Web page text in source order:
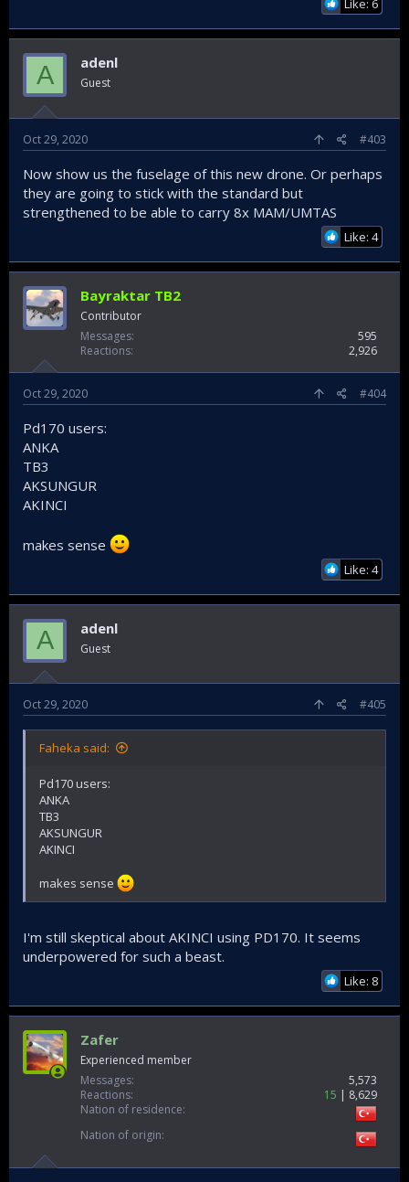
Like: 6
A adenl
Guest
Oct 29, 2020 #403
Now show us the fuselage of this new drone. Or perhaps
they are going to stick with the standard but
strengthened to be able to carry 8x MAM/UMTAS
Like: 4
Bayraktar TB2
Contributor
Messages
595
Reactions
2,926
Oct 29, 2020 #404
Pd170 users:
ANKA
TB3
AKSUNGUR
AKINCI
makes sense
Like: 4
A adenl
Guest
Oct 29, 2020 #405
Faheka said:
Pd170 users:
ANKA
TB3
AKSUNGUR
AKINCI
makes sense
I'm still skeptical about AKINCI using PD170. It seems
underpowered for such a beast.
Like: 8
Zafer
Experienced member
Messages
5,573
Reactions
15
8,629
Nation of residence
Nation of origin